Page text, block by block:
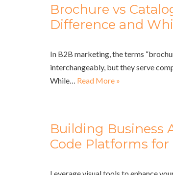
Brochure vs
Difference and
In B2B marketing, the terms
interchangeably, but they serve
While… Read More »
Building Business
Code Platforms